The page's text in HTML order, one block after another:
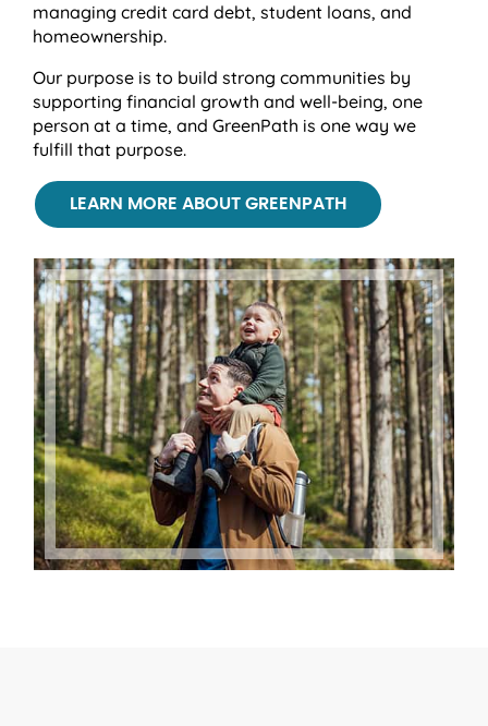
managing credit card debt, student loans, and
homeownership.
Our purpose is to build strong communities by
supporting financial growth and well-being, one
person at a time, and GreenPath is one way we
fulfill that purpose.
LEARN MORE ABOUT GREENPATH